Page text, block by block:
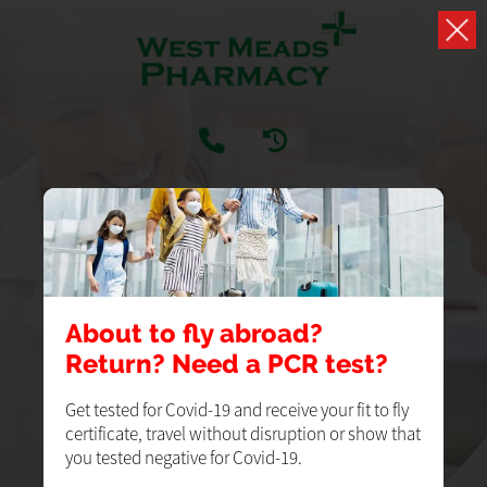
PRESCRIPTIONS
LOGIN REGISTER
About to fly abroad?
Return? Need a PCR test?
Get tested for Covid-19 and receive your fit to fly
certificate, travel without disruption or show that
you tested negative for Covid-19.